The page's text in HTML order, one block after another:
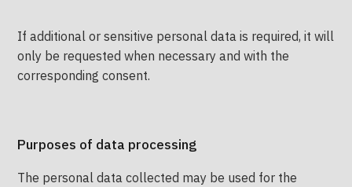
If additional or sensitive personal data is required, it will
only be requested when necessary and with the
corresponding consent.
Purposes of data processing
The personal data collected may be used for the